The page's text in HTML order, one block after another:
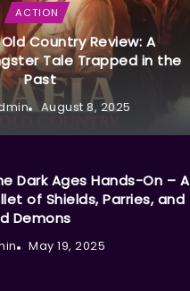
ACTION
Country Review: A
Tale Trapped in the
Past
August 8, 2025
Dark Ages Hands-On – A
of Shields, Parries, and
Demons
May 19, 2025